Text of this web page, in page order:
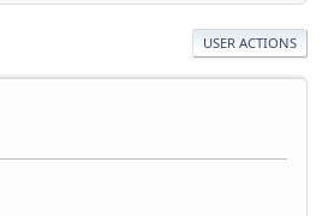
USER ACTIONS